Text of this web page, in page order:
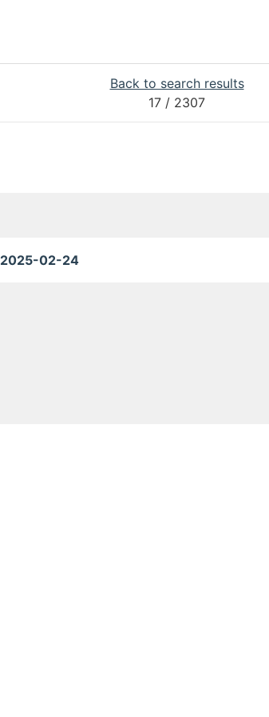
Back to search results
17 / 2307
2025-02-24